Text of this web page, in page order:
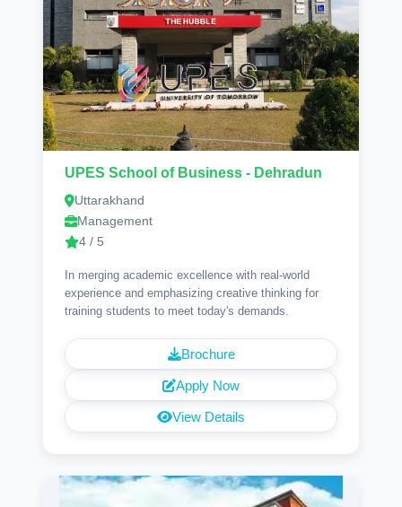
UPES School of Business - Dehradun
Uttarakhand
Management
4 / 5
In merging academic excellence with real-world
experience and emphasizing creative thinking for
training students to meet today's demands.
Brochure
Apply Now
View Details